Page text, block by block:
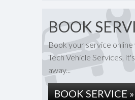
BOOK
Book your service
Tech Vehicle Services,
away...
BOOK SERVICE »